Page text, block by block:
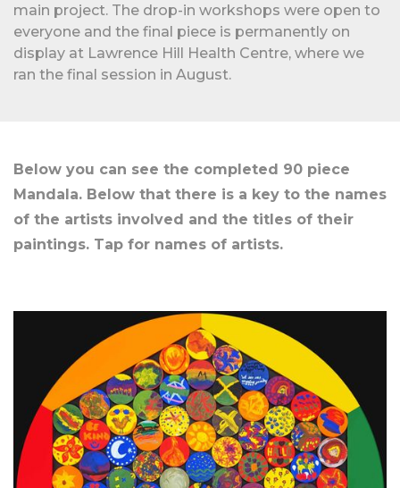
main project. The drop-in workshops were open to
everyone and the final piece is permanently on
display at Lawrence Hill Health Centre, where we
ran the final session in August.
Below you can see the completed 90 piece
Mandala. Below that there is a key to the names
of the artists involved and the titles of their
paintings. Tap for names of artists.